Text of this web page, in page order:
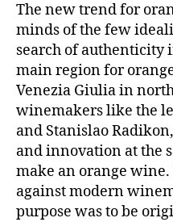
The new trend for
minds of the few
search of authenticity
main region for
Venezia Giulia in
winemakers like the
and Stanislao
and innovation at the
make an orange
against modern
purpose was to be